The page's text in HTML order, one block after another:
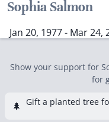
Sophia Salmon
Jan 20, 1977 - Mar 24,
Show your support for
for
🌲 Gift a planted tree